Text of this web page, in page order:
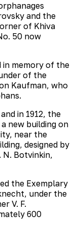
and the
of Khiva
50 now
in memory of the
of the
Kaufman, who
in 1912, the
new building on
near the
designed by
N. Botvinkin,
the Exemplary
under the
V. F.
600